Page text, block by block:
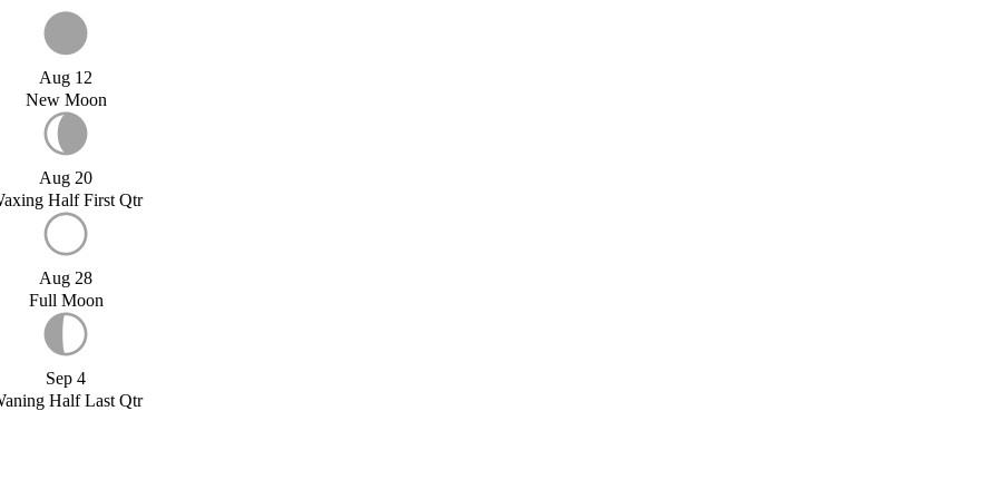
Aug 12
New Moon
Aug 20
Half First Qtr
Aug 28
Full Moon
Sep 4
Half Last Qtr